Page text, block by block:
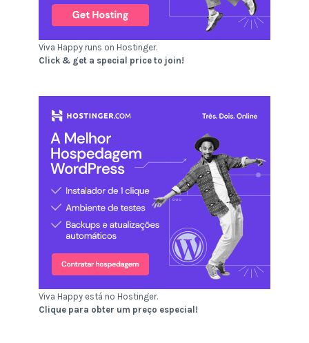
Viva Happy runs on Hostinger.
Click & get a special price to join!
Viva Happy está no Hostinger.
Clique para obter um preço especial!